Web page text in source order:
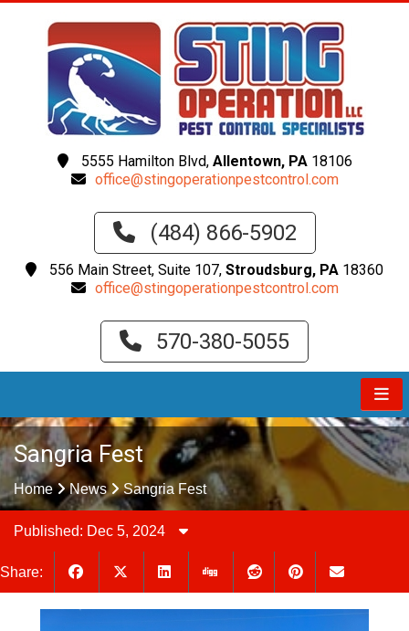
5555 Hamilton Blvd, Allentown, PA18106
office@stingoperationpestcontrol.com
(484) 866-5902
556 Main Street, Suite 107, Stroudsburg, PA 18360
office@stingoperationpestcontrol.com
570-380-5055
Sangria Fest
Home News Sangria Fest
Published: Dec 5, 2024
Share: